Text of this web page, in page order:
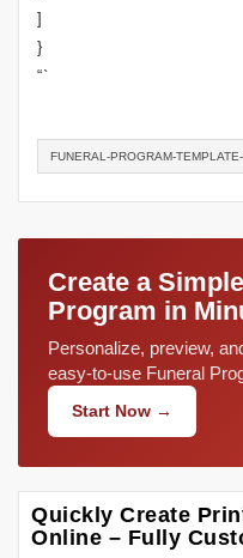
]
}
“`
FUNERAL-PROGRAM-
Create a
Program in
Personalize, preview,
easy-to-use Funeral
Start Now →
Quickly Create
Online – Fully